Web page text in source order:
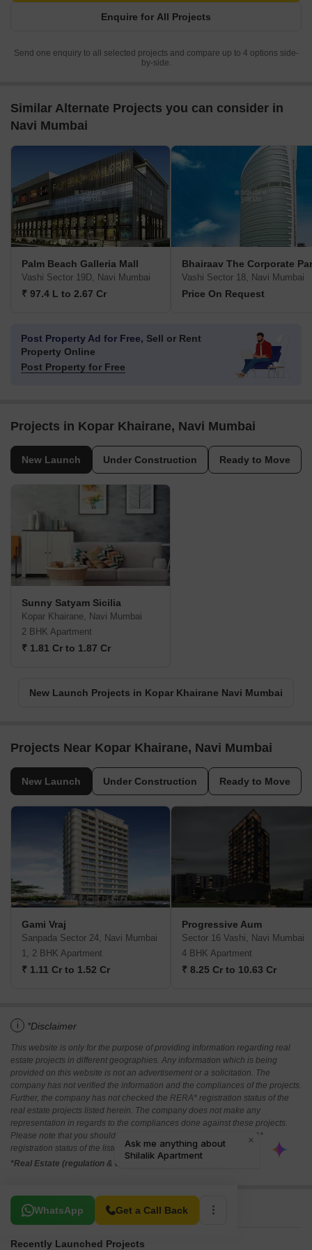
Enquire for All Projects
Send one enquiry to all selected projects and compare up to 4 options side-
by-side.
Similar Alternate Projects you can consider in
Navi Mumbai
Palm Beach Galleria Mall
Vashi Sector 19D, Navi Mumbai
₹ 97.4 L to 2.67 Cr
Bhairaav The Corporate
Vashi Sector 18, Navi Mumbai
Price On Request
Post Property Ad for Free, Sell or Rent
Property Online
Post Property for Free
Projects in Kopar Khairane, Navi Mumbai
New Launch Under Construction Ready to Move
Sunny Satyam Sicilia
Kopar Khairane, Navi Mumbai
2 BHK Apartment
₹ 1.81 Cr to 1.87 Cr
New Launch Projects in Kopar Khairane Navi Mumbai
Projects Near Kopar Khairane, Navi Mumbai
New Launch Under Construction Ready to Move
Gami Vraj
Sanpada Sector 24, Navi Mumbai
1, 2 BHK Apartment
₹ 1.11 Cr to 1.52 Cr
Progressive Aum
Sector 16 Vashi, Navi Mumbai
4 BHK Apartment
₹ 8.25 Cr to 10.63 Cr
i *Disclaimer
This website is only for the purpose of providing information regarding real
estate projects in different geographies. Any information which is being
provided on this website is not an advertisement or a solicitation. The
company has not verified the information and the compliances of the projects.
Further, the company has not checked the RERA* registration status of the
real estate projects listed herein. The company does not make any
representation in regards to the compliances done against these projects.
Please note that you should make yourself aware about the RERA*
registration status of the listed real estate projects.
*Real Estate (regulation & development) act 2016.
WhatsApp Get a Call Back
Related To Your Search
Recently Launched Projects